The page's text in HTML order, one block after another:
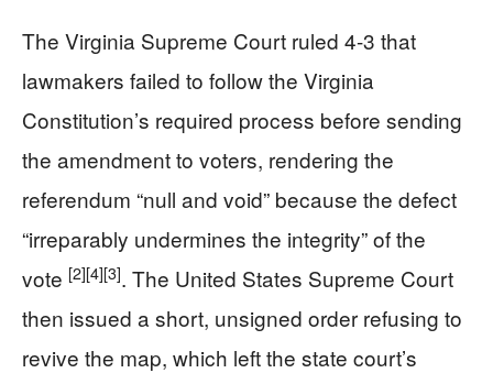
The Virginia Supreme Court ruled 4-3 that
lawmakers failed to follow the Virginia
Constitution’s required process before sending
the amendment to voters, rendering the
referendum “null and void” because the defect
“irreparably undermines the integrity” of the
vote [2][4][3]. The United States Supreme Court
then issued a short, unsigned order refusing to
revive the map, which left the state court’s